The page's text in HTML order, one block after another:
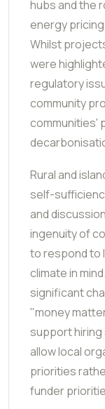
hubs and the
energy
Whilst
were
regulatory
community
communities'
Rural and
self-
and
ingenuity of
to respond to
climate in
significant
"money
support hiring
allow local
priorities
funder